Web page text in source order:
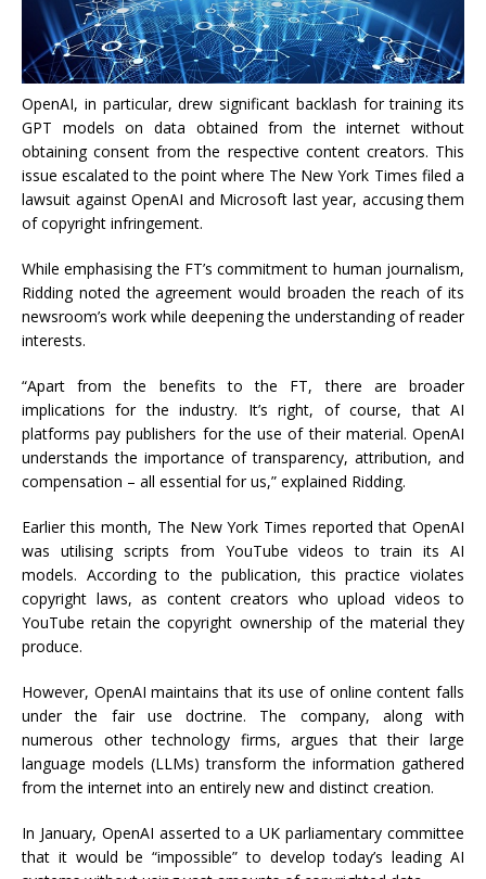
OpenAI, in particular, drew significant backlash for training its
GPT models on data obtained from the internet without
obtaining consent from the respective content creators. This
issue escalated to the point where The New York Times filed a
lawsuit against OpenAI and Microsoft last year, accusing them
of copyright infringement.
While emphasising the FT’s commitment to human journalism,
Ridding noted the agreement would broaden the reach of its
newsroom’s work while deepening the understanding of reader
interests.
“Apart from the benefits to the FT, there are broader
implications for the industry. It’s right, of course, that AI
platforms pay publishers for the use of their material. OpenAI
understands the importance of transparency, attribution, and
compensation – all essential for us,” explained Ridding.
Earlier this month, The New York Times reported that OpenAI
was utilising scripts from YouTube videos to train its AI
models. According to the publication, this practice violates
copyright laws, as content creators who upload videos to
YouTube retain the copyright ownership of the material they
produce.
However, OpenAI maintains that its use of online content falls
under the fair use doctrine. The company, along with
numerous other technology firms, argues that their large
language models (LLMs) transform the information gathered
from the internet into an entirely new and distinct creation.
In January, OpenAI asserted to a UK parliamentary committee
that it would be “impossible” to develop today’s leading AI